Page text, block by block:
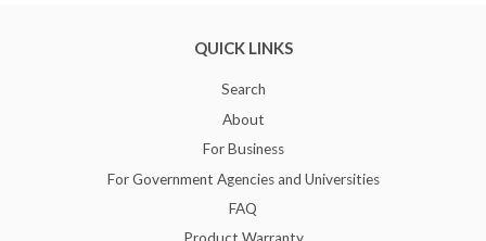
QUICK LINKS
Search
About
For Business
For Government Agencies and Universities
FAQ